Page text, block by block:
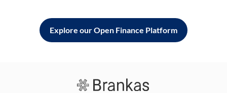
Explore our Open Finance Platform